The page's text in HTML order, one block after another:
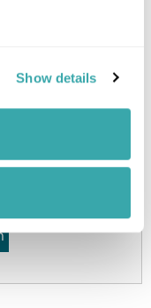
Show details
us to book this